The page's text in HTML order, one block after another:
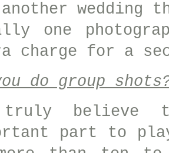
wedding
one
charge for a
do group
truly believe
part to play